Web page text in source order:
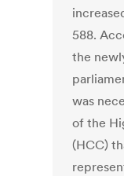
588.
the
was
of the
(HCC)